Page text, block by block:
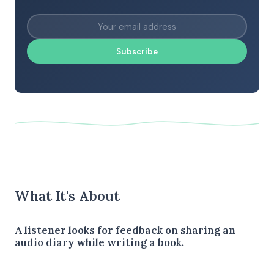
Subscribe
What It's About
A listener looks for feedback on sharing an
audio diary while writing a book.